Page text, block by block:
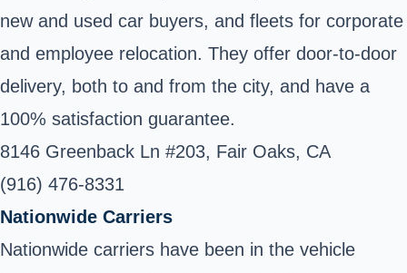
new and used car buyers, and fleets for corporate
and employee relocation. They offer door-to-door
delivery, both to and from the city, and have a
100% satisfaction guarantee.
8146 Greenback Ln #203, Fair Oaks, CA
(916) 476-8331
Nationwide Carriers
Nationwide carriers have been in the vehicle